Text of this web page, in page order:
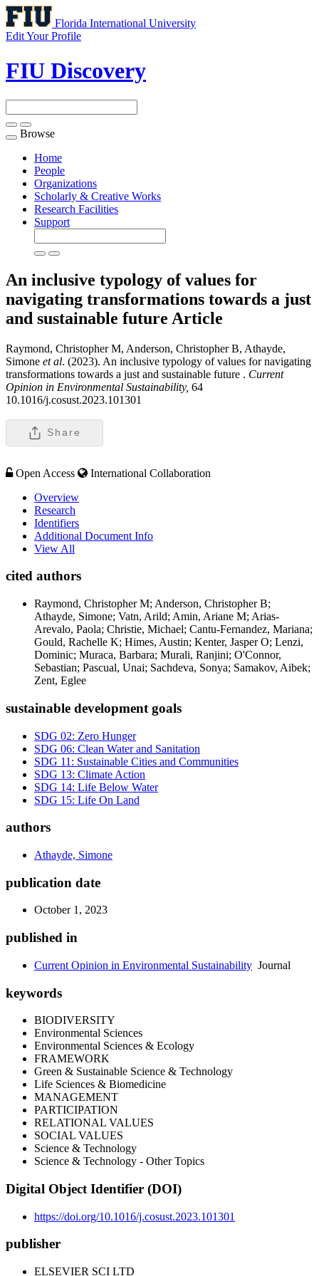
Florida International University
Edit Your Profile
FIU Discovery
Toggle
navigation
Browse
Home
People
Organizations
Scholarly & Creative Works
Research Facilities
Support
An inclusive typology of values for
navigating transformations towards a just
and sustainable future Article
Raymond, Christopher M, Anderson, Christopher B, Athayde,
Simone et al. (2023). An inclusive typology of values for navigating
transformations towards a just and sustainable future . Current
Opinion in Environmental Sustainability, 64
10.1016/j.cosust.2023.101301
Share
Open Access
International Collaboration
Overview
Research
Identifiers
Additional Document Info
View All
cited authors
Raymond, Christopher M; Anderson, Christopher B;
Athayde, Simone; Vatn, Arild; Amin, Ariane M; Arias-
Arevalo, Paola; Christie, Michael; Cantu-Fernandez, Mariana;
Gould, Rachelle K; Himes, Austin; Kenter, Jasper O; Lenzi,
Dominic; Muraca, Barbara; Murali, Ranjini; O'Connor,
Sebastian; Pascual, Unai; Sachdeva, Sonya; Samakov, Aibek;
Zent, Eglee
sustainable development goals
SDG 02: Zero Hunger
SDG 06: Clean Water and Sanitation
SDG 11: Sustainable Cities and Communities
SDG 13: Climate Action
SDG 14: Life Below Water
SDG 15: Life On Land
authors
Athayde, Simone
publication date
October 1, 2023
published in
Current Opinion in Environmental Sustainability Journal
keywords
BIODIVERSITY
Environmental Sciences
Environmental Sciences & Ecology
FRAMEWORK
Green & Sustainable Science & Technology
Life Sciences & Biomedicine
MANAGEMENT
PARTICIPATION
RELATIONAL VALUES
SOCIAL VALUES
Science & Technology
Science & Technology - Other Topics
Digital Object Identifier (DOI)
https://doi.org/10.1016/j.cosust.2023.101301
publisher
ELSEVIER SCI LTD